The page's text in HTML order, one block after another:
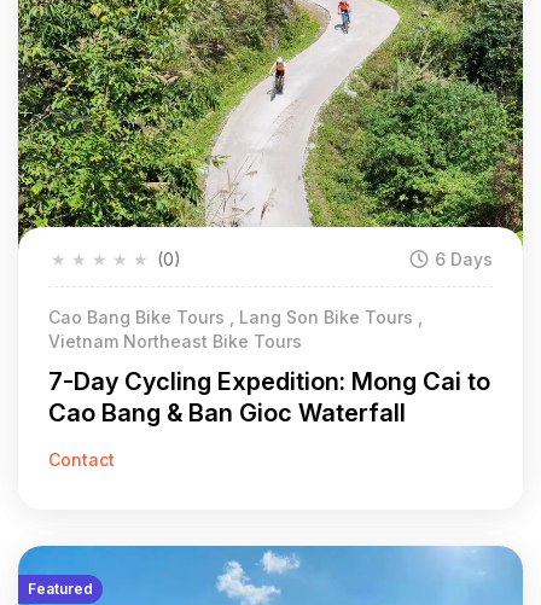
★
★
★
★
★ (0) 6 Days
Cao Bang Bike Tours , Lang Son Bike Tours ,
Vietnam Northeast Bike Tours
7-Day Cycling Expedition: Mong Cai to
Cao Bang & Ban Gioc Waterfall
Contact
Featured